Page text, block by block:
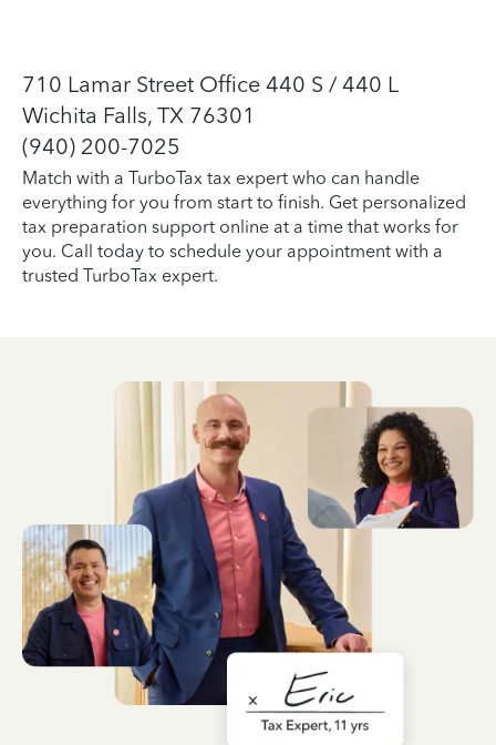
710 Lamar Street Office 440 S / 440 L
Wichita Falls, TX 76301
(940) 200-7025
Match with a TurboTax tax expert who can handle
everything for you from start to finish. Get personalized
tax preparation support online at a time that works for
you. Call today to schedule your appointment with a
trusted TurboTax expert.